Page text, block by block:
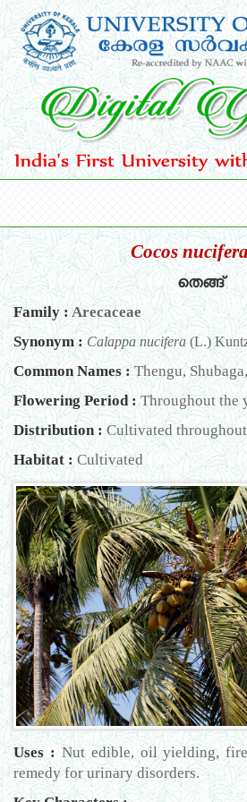
Cocos
തെങ്ങ്
Family :Arecaceae
Synonym : Calappa nucifera (L.)
Common Names :Thengu,
Flowering Period :Throughout the
Distribution :Cultivated
Habitat : Cultivated
Uses :Nut edible, oil yielding,
remedy for urinary disorders.